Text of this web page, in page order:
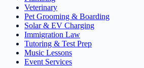
Veterinary
Pet Grooming & Boarding
Solar & EV Charging
Immigration Law
Tutoring & Test Prep
Music Lessons
Event Services